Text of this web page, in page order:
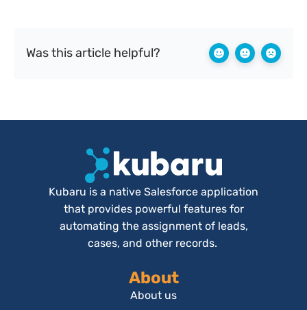
Was this article helpful?
Kubaru is a native Salesforce application
that provides powerful features for
automating the assignment of leads,
cases, and other records.
About
About us